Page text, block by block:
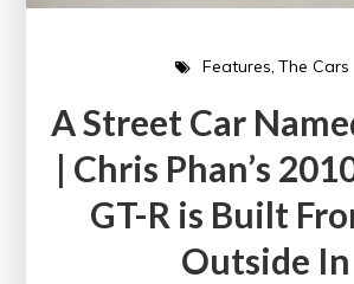
Features The Cars
A Street Car
| Chris Phan’s
GT-R is Built
Outside In